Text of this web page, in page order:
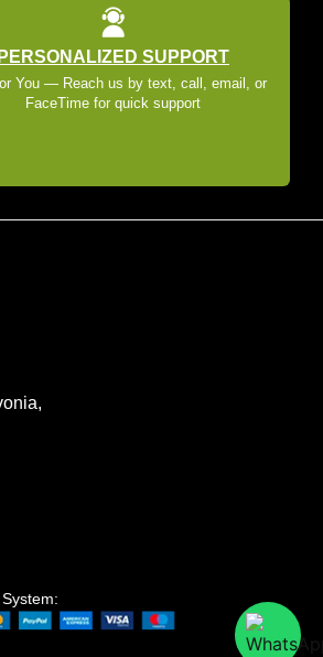
PERSONALIZED SUPPORT
You — Reach us by text, call, email, or
FaceTime for quick support